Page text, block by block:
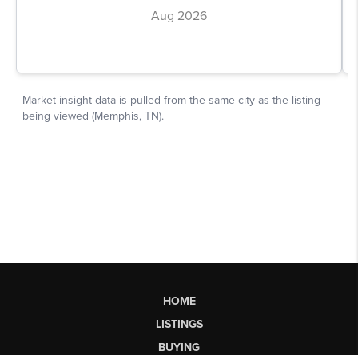
HOME
LISTINGS
BUYING